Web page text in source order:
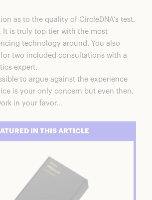
as to the quality of CircleDNA’s test,
It is truly top-tier with the most
technology around. You also
two included consultations with a
expert.
to argue against the experience
is your only concern but even then,
in your favor…
IN THIS ARTICLE